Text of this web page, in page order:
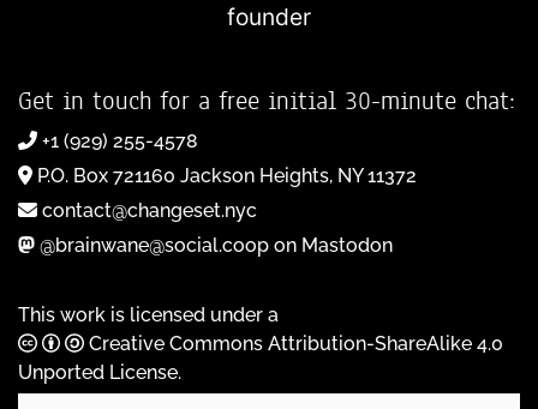
founder
Get in touch for a free initial 30-minute chat:
+1 (929) 255-4578
P.O. Box 721160 Jackson Heights, NY 11372
contact@changeset.nyc
@brainwane@social.coop on Mastodon
This work is licensed under a
Creative Commons Attribution-ShareAlike 4.0
Unported License.